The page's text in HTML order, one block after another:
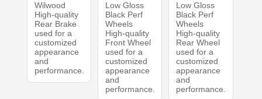
Wilwood
High-quality
Rear Brake
used for a
customized
appearance
and
performance.
Low Gloss
Black Perf
Wheels
High-quality
Front Wheel
used for a
customized
appearance
and
performance.
Low Gloss
Black Perf
Wheels
High-quality
Rear Wheel
used for a
customized
appearance
and
performance.